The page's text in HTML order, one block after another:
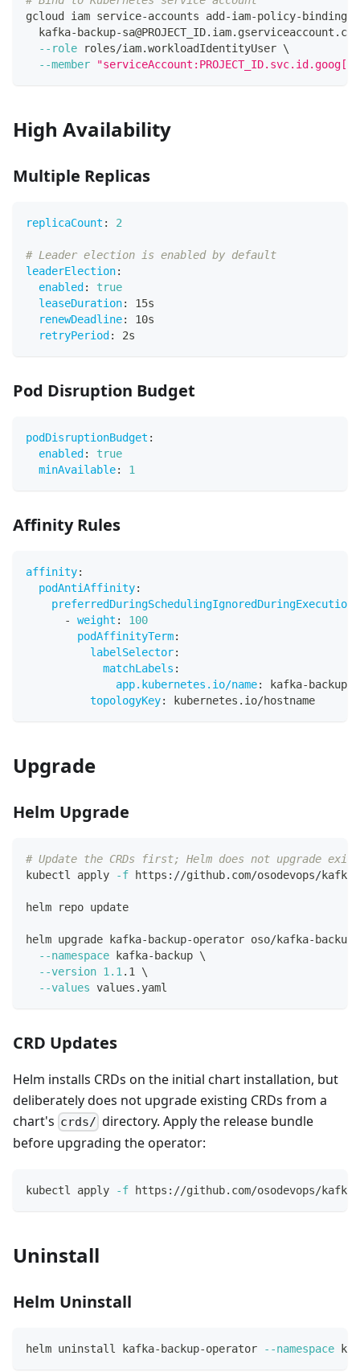
gcloud iam service-accounts add-iam-policy-binding
kafka-backup-
--role roles/iam.workloadIdentityUser \
--member
High Availability
Multiple Replicas
replicaCount : 2
# Leader election is enabled by default
leaderElection:
enabled :
true
leaseDuration:
15s
renewDeadline:
10s
retryPeriod : 2s
Pod Disruption Budget
podDisruptionBudget :
enabled :
true
minAvailable: 1
Affinity Rules
affinity:
podAntiAffinity:
preferredDuringSchedulingIgnoredDuringExecution
-
weight :
100
podAffinityTerm:
labelSelector:
matchLabels :
app.kubernetes.io/name: kafka- backup
topologyKey: kubernetes.io/hostname
Upgrade
Helm Upgrade
# Update the CRDs first; Helm does not upgrade
kubectl apply
-f https://github.com/osodevops/
helm repo update
helm upgrade kafka-backup-operator oso/kafka-
--namespace kafka-backup \
--version 1.1 .1 \
--values values.yaml
CRD Updates
Helm installs CRDs on the initial chart installation, but
deliberately does not upgrade existing CRDs from a
chart's crds/ directory. Apply the release bundle
before upgrading the operator:
kubectl apply -f https://github.com/osodevops/
Uninstall
Helm Uninstall
helm uninstall kafka-backup-operator --namespace